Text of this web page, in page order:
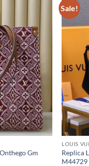
Gm
Sale!
LOUIS
Replica
M44729